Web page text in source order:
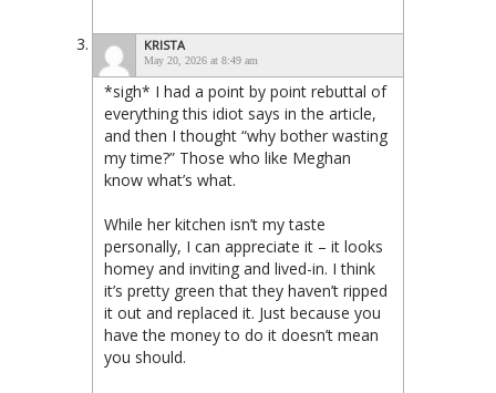
KRISTA
May 20, 2026 at 8:49 am
*sigh* I had a point by point rebuttal of
everything this idiot says in the article,
and then I thought “why bother wasting
my time?” Those who like Meghan
know what’s what.
While her kitchen isn’t my taste
personally, I can appreciate it – it looks
homey and inviting and lived-in. I think
it’s pretty green that they haven’t ripped
it out and replaced it. Just because you
have the money to do it doesn’t mean
you should.